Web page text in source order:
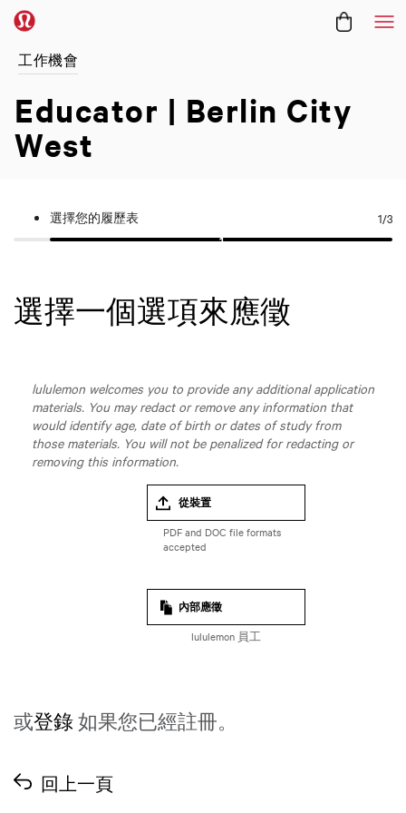
工作機會
Educator | Berlin City
West
選擇您的履歷表 1/3
選擇一個選項來應徵
lululemon welcomes you to provide any additional application
materials. You may redact or remove any information that
would identify age, date of birth or dates of study from
those materials. You will not be penalized for redacting or
removing this information.
從裝置
內部應徵
lululemon 員工
或登錄 如果您已經註冊。
回上一頁